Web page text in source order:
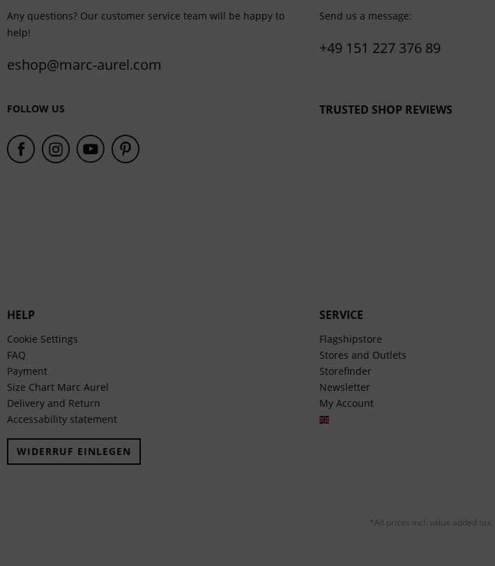
Any questions? Our customer service team will be happy to
help!
eshop@marc-aurel.com
Send us a message:
+49 151 227 376 89
FOLLOW US TRUSTED SHOP REVIEWS
HELP
Cookie Settings
FAQ
Payment
Size Chart Marc Aurel
Delivery and Return
Accessability statement
WIDERRUF EINLEGEN
SERVICE
Flagshipstore
Stores and Outlets
Storefinder
Newsletter
My Account
*All prices incl. value added tax,